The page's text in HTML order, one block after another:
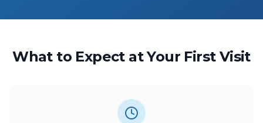
What to Expect at Your First Visit